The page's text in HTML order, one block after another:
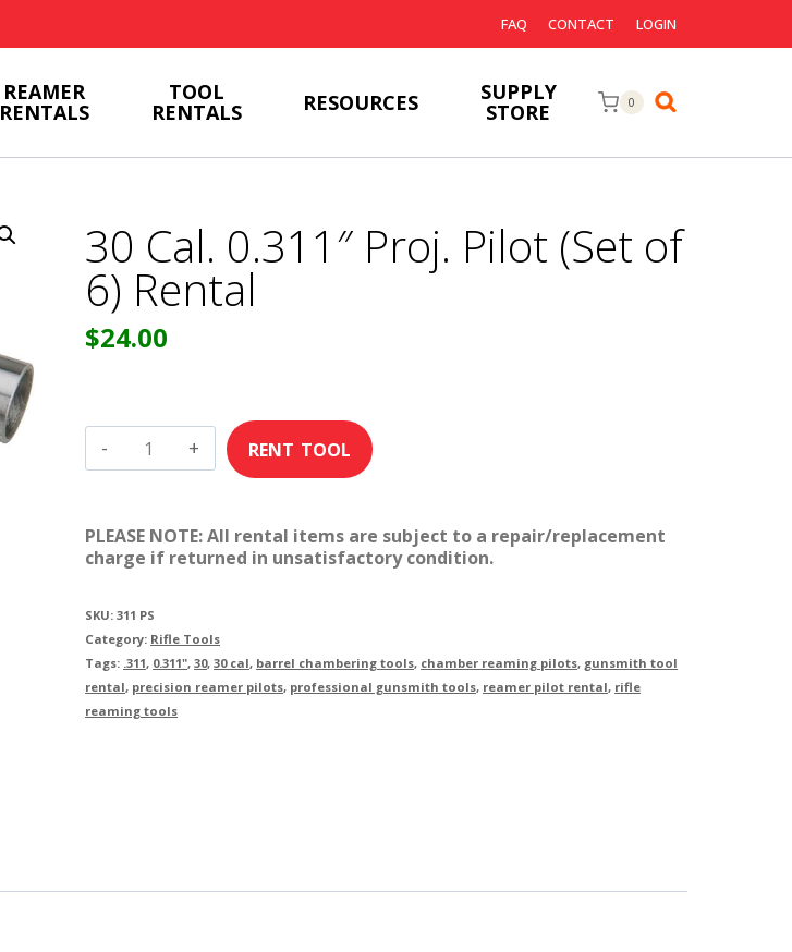
FAQ CONTACT LOGIN
REAMER
RENTALS
TOOL
RENTALS RESOURCES SUPPLY
STORE 0
30 Cal. 0.311″ Proj. Pilot (Set of
6) Rental
$24.00
30
Cal.
Proj.
(Set
of
6)
Rental
PLEASE NOTE: All rental items are subject to a repair/replacement
charge if returned in unsatisfactory condition.
SKU:311 PS
Category: Rifle Tools
Tags: .311, 0.311",30,30 cal, barrel chambering tools, chamber reaming pilots, gunsmith tool
rental, precision reamer pilots, professional gunsmith tools, reamer pilot rental, rifle
reaming tools